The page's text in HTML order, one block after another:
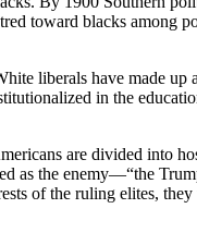
toward blacks among
liberals have made up
in the
are divided into
as the enemy—“the
of the ruling elites,